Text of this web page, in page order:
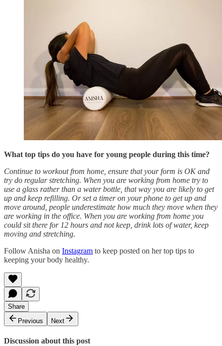
What top tips do you have for young people during this time?
Continue to workout from home, ensure that your form is OK and
try do regular stretching. When you are working from home try to
use a glass rather than a water bottle, that way you are likely to get
up and keep refilling. Or set a timer on your phone to get up and
move around, people underestimate how much they move when they
are working in the office. When you are working from home you
could sit there for 12 hours and not keep, drink lots of water, keep
moving and stretching.
Follow Anisha on Instagram to keep posted on her top tips to
keeping your body healthy.
Share
Previous
Next
Discussion about this post